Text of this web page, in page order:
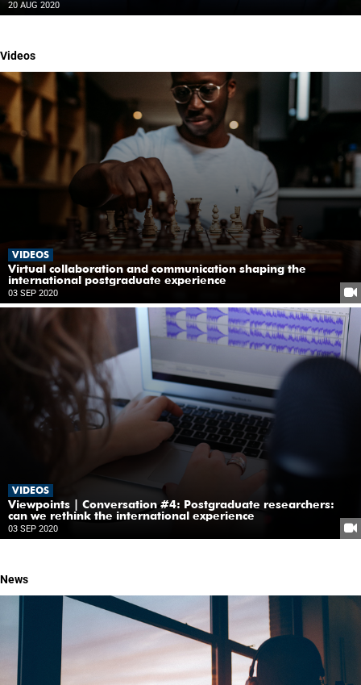
20 AUG 2020
Videos
VIDEOS
Virtual collaboration and communication shaping the
international postgraduate experience
03 SEP 2020
VIDEOS
Viewpoints | Conversation #4: Postgraduate researchers:
can we rethink the international experience
03 SEP 2020
News